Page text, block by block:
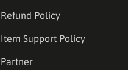
Refund Policy
Item Support Policy
Partner